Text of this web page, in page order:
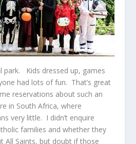
park. Kids dressed up, games
had lots of fun. That’s great
reservations about such an
in South Africa, where
very little. I didn’t enquire
families and whether they
All Saints, but doubt if those